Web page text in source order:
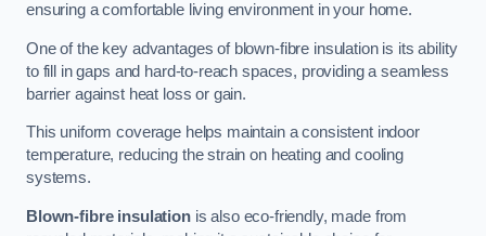
ensuring a comfortable living environment in your home.
One of the key advantages of blown-fibre insulation is its ability
to fill in gaps and hard-to-reach spaces, providing a seamless
barrier against heat loss or gain.
This uniform coverage helps maintain a consistent indoor
temperature, reducing the strain on heating and cooling
systems.
Blown-fibre insulationis also eco-friendly, made from